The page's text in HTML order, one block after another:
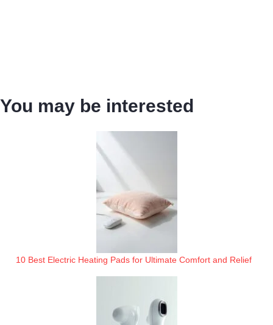
You may be interested
10 Best Electric Heating Pads for Ultimate Comfort and Relief